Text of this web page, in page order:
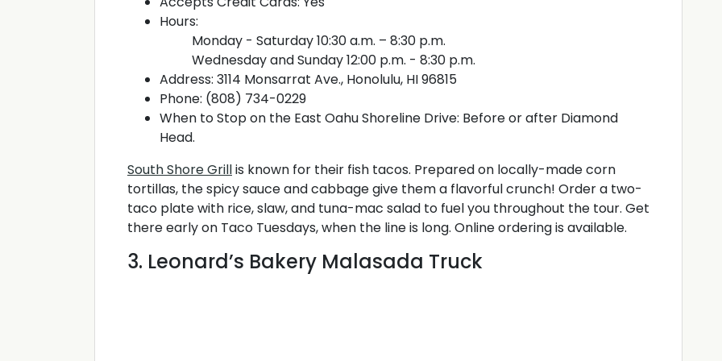
Hours:
Monday - Saturday 10:30 a.m. – 8:30 p.m.
Wednesday and Sunday 12:00 p.m. - 8:30 p.m.
Address: 3114 Monsarrat Ave., Honolulu, HI 96815
Phone: (808) 734-0229
When to Stop on the East Oahu Shoreline Drive: Before or after Diamond
Head.
South Shore Grillis known for their fish tacos. Prepared on locally-made corn
tortillas, the spicy sauce and cabbage give them a flavorful crunch! Order a two-
taco plate with rice, slaw, and tuna-mac salad to fuel you throughout the tour. Get
there early on Taco Tuesdays, when the line is long. Online ordering is available.
3. Leonard’s Bakery Malasada Truck